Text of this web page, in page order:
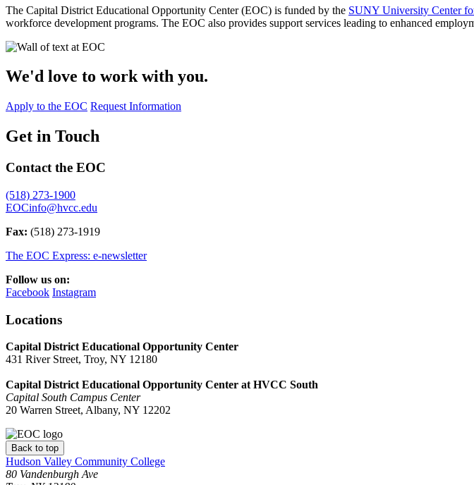
The Capital District Educational Opportunity Center (EOC) is funded by the SUNY University Center
workforce development programs. The EOC also provides support services leading to enhanced
We'd love to work with you.
Apply to the EOC Request Information
Get in Touch
Contact the EOC
(518) 273-1900
EOCinfo@hvcc.edu
Fax: (518) 273-1919
The EOC Express: e-newsletter
Follow us on:
Facebook Instagram
Locations
Capital District Educational Opportunity Center
431 River Street, Troy, NY 12180
Capital District Educational Opportunity Center at HVCC South
Capital South Campus Center
20 Warren Street, Albany, NY 12202
Back to top
Hudson Valley Community College
80 Vandenburgh Ave